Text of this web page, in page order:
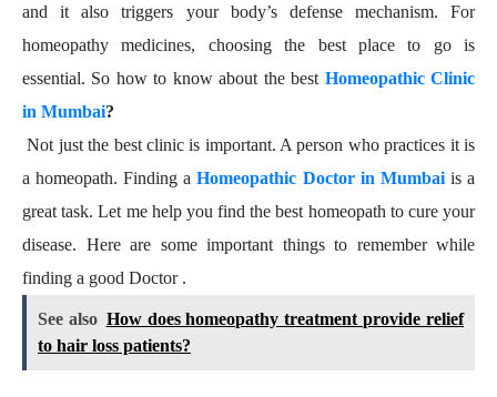
and it also triggers your body’s defense mechanism. For
homeopathy medicines, choosing the best place to go is
essential. So how to know about the best Homeopathic Clinic
in Mumbai?
Not just the best clinic is important. A person who practices it is
a homeopath. Finding aHomeopathic Doctor in Mumbai is a
great task. Let me help you find the best homeopath to cure your
disease. Here are some important things to remember while
finding a good Doctor .
See also How does homeopathy treatment provide relief
to hair loss patients?